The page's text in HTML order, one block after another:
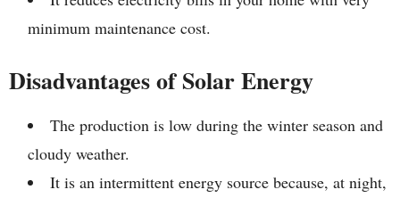
minimum maintenance cost.
Disadvantages of Solar Energy
The production is low during the winter season and
cloudy weather.
It is an intermittent energy source because, at night,